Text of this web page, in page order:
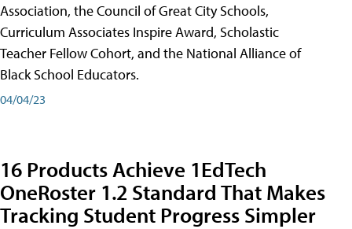
Association, the Council of Great City Schools,
Curriculum Associates Inspire Award, Scholastic
Teacher Fellow Cohort, and the National Alliance of
Black School Educators.
04/04/23
16 Products Achieve 1EdTech
OneRoster 1.2 Standard That Makes
Tracking Student Progress Simpler